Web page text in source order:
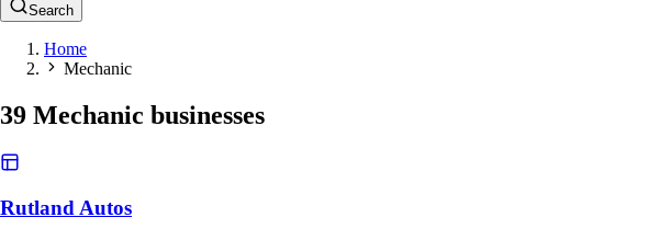
Search
Home
Mechanic
39 Mechanic businesses
Rutland Autos